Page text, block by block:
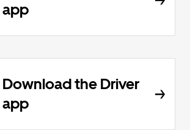
app
Download the Driver
app